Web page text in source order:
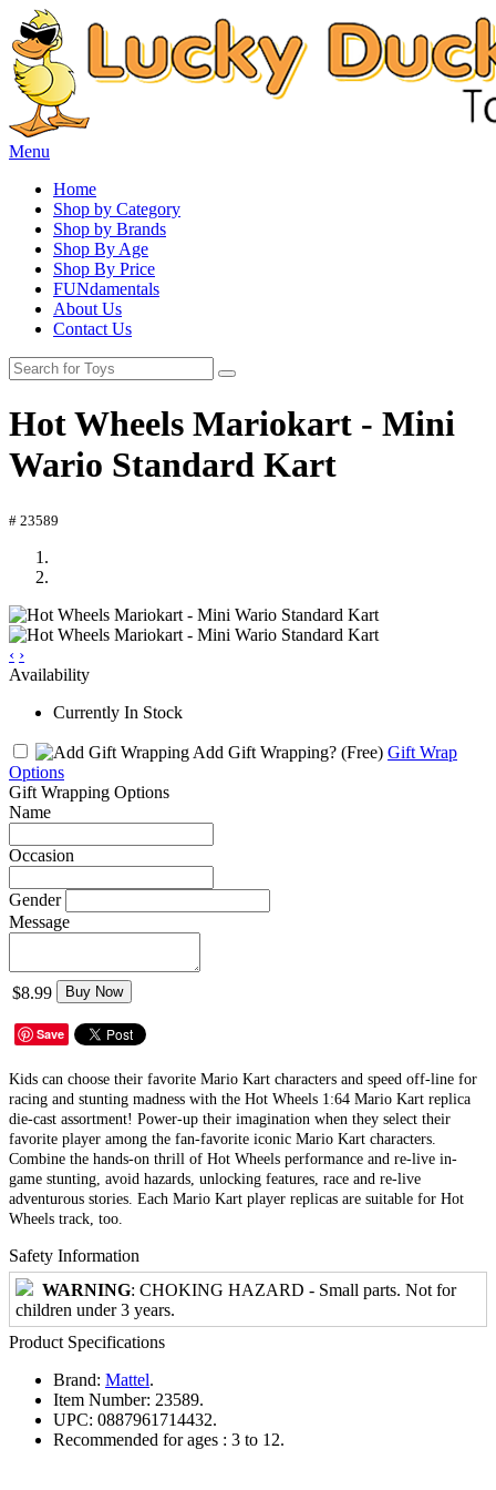
Menu
Home
Shop by Category
Shop by Brands
Shop By Age
Shop By Price
FUNdamentals
About Us
Contact Us
Hot Wheels Mariokart - Mini
Wario Standard Kart
# 23589
‹ ›
Availability
Currently In Stock
Add Gift Wrapping? (Free) Gift Wrap
Options
Gift Wrapping Options
Name
Occasion
Gender
Message
$8.99 Buy Now
Save
Kids can choose their favorite Mario Kart characters and speed off-line for
racing and stunting madness with the Hot Wheels 1:64 Mario Kart replica
die-cast assortment! Power-up their imagination when they select their
favorite player among the fan-favorite iconic Mario Kart characters.
Combine the hands-on thrill of Hot Wheels performance and re-live in-
game stunting, avoid hazards, unlocking features, race and re-live
adventurous stories. Each Mario Kart player replicas are suitable for Hot
Wheels track, too.
Safety Information
WARNING: CHOKING HAZARD - Small parts. Not for
children under 3 years.
Product Specifications
Brand: Mattel.
Item Number: 23589.
UPC: 0887961714432.
Recommended for ages : 3 to 12.